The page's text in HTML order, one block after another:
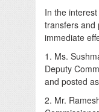
In the
transfers and
immediate
1. Ms.
Deputy
and posted
2. Mr.